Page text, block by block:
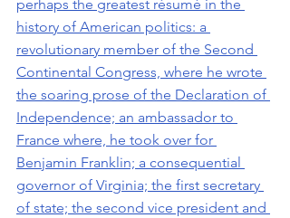
perhaps the greatest résumé in the
history of American politics: a
revolutionary member of the Second
Continental Congress, where he wrote
the soaring prose of the Declaration of
Independence; an ambassador to
France where, he took over for
Benjamin Franklin; a consequential
governor of Virginia; the first secretary
of state; the second vice president and